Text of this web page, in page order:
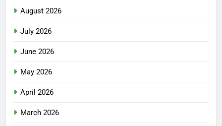
August 2026
July 2026
June 2026
May 2026
April 2026
March 2026